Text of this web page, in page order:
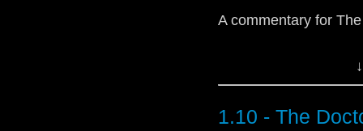
A commentary for
Download Enhanced
1.10 - The